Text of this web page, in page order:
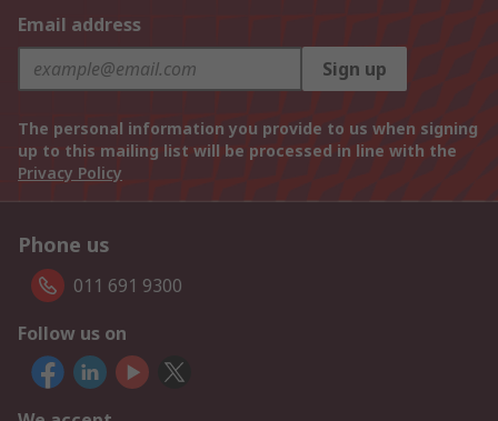
Email address
Sign up
The personal information you provide to us when signing
up to this mailing list will be processed in line with the
Privacy Policy
Phone us
011 691 9300
Follow us on